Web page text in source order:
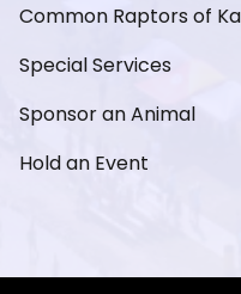
Common Raptors of
Special Services
Sponsor an Animal
Hold an Event